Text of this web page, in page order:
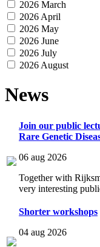
2026 March
2026 April
2026 May
2026 June
2026 July
2026 August
News
Join our public
Rare Genetic
06 aug 2026
Together with
very interesting
Shorter workshops
04 aug 2026